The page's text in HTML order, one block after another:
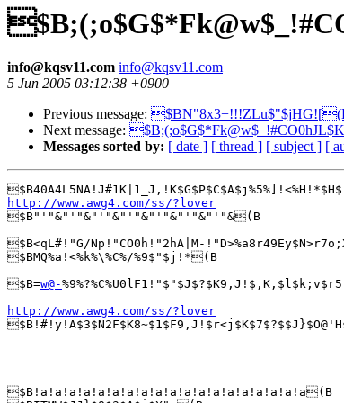
info@kqsv11.com info@kqsv11.com
5 Jun 2005 03:12:38 +0900
Previous message:
Next message:
Messages sorted by: [ date ] [ thread ] [ subject ] [
http://www.awg4.com/ss/?lover
$B"'"&"'"&"'"&"'"&"'"&"'"&"'"&(B
$B<qL#!"G/Np!"CO0h!"2hA|M-
$BMQ%a!<%k%\%C%/%9$"$j!*(B
$B=w@-
http://www.awg4.com/ss/?lover
$B!a!a!a!a!a!a!a!a!a!a!a!a!a!a!a!a!a!a!a(B